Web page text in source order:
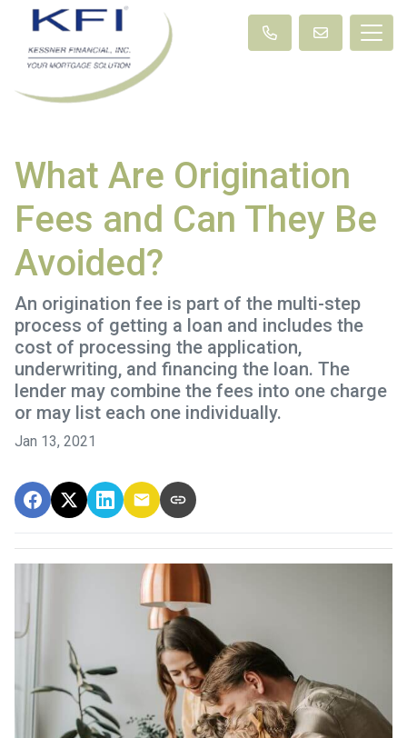
What Are Origination
Fees and Can They Be
Avoided?
An origination fee is part of the multi-step
process of getting a loan and includes the
cost of processing the application,
underwriting, and financing the loan. The
lender may combine the fees into one charge
or may list each one individually.
Jan 13, 2021